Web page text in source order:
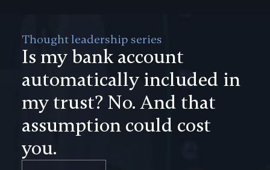
Thought leadership series
Is my bank account
automatically included in
my trust? No. And that
assumption could cost
you.